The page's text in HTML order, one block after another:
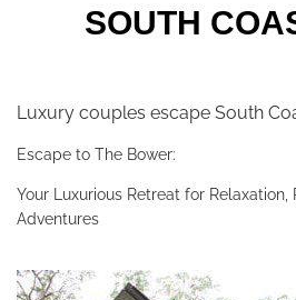
SOUTH
Luxury couples escape South
Escape to The Bower:
Your Luxurious Retreat for Relaxation,
Adventures